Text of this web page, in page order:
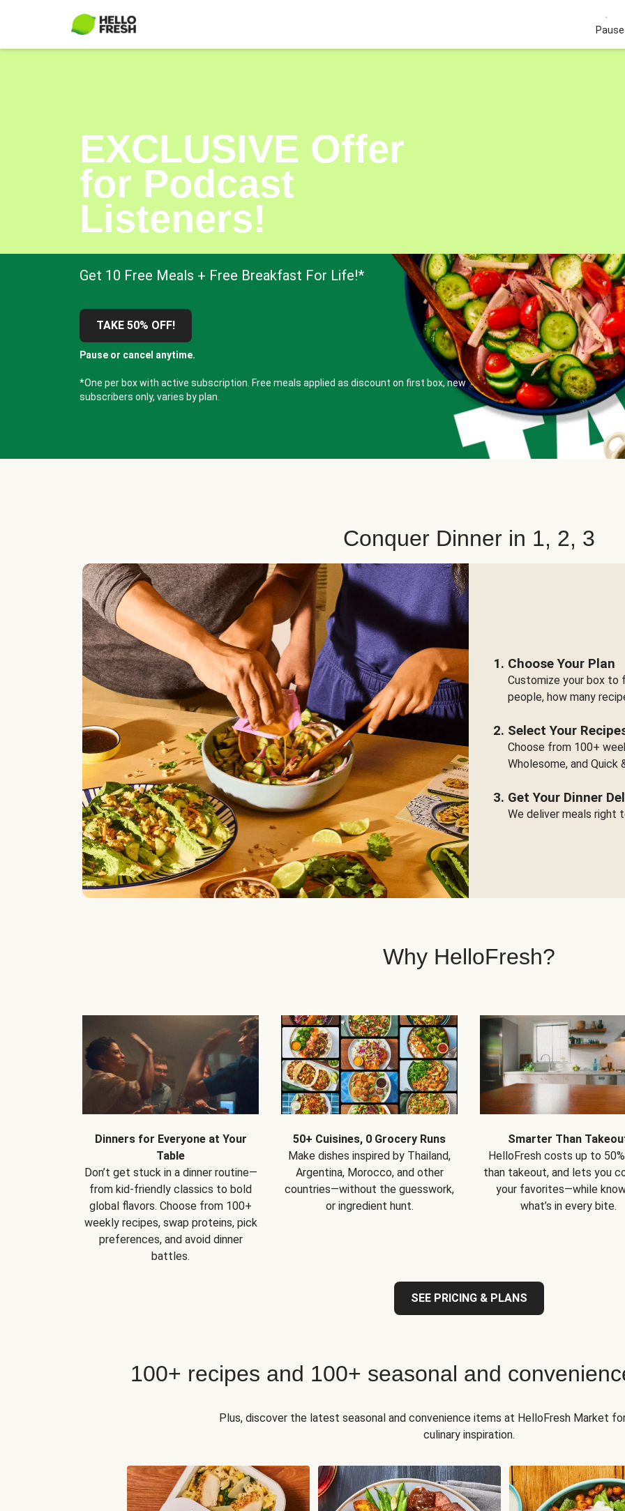
EXCLUSIVE Offer
for Podcast
Listeners!
Get 10 Free Meals + Free Breakfast For Life!*
TAKE 50% OFF!
Pause or cancel anytime.
*One per box with active subscription. Free meals applied as discount on first box, new
subscribers only, varies by plan.
Conquer Dinner in 1, 2, 3
Choose Your Plan
Customize your box to
people, how many
Select Your
Choose from 100+
Wholesome, and Quick
Get Your Dinner
We deliver meals right
Why HelloFresh?
Dinners for Everyone at Your
Table
Don’t get stuck in a dinner routine—
from kid-friendly classics to bold
global flavors. Choose from 100+
weekly recipes, swap proteins, pick
preferences, and avoid dinner
battles.
50+ Cuisines, 0 Grocery Runs
Make dishes inspired by Thailand,
Argentina, Morocco, and other
countries—without the guesswork,
or ingredient hunt.
Smarter Than
HelloFresh costs up to
than takeout, and lets you
your favorites—while
what’s in every bite.
SEE PRICING & PLANS
100+ recipes and 100+ seasonal and
Plus, discover the latest seasonal and convenience items at HelloFresh Market
culinary inspiration.